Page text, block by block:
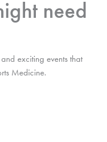
need
exciting events that
Medicine.